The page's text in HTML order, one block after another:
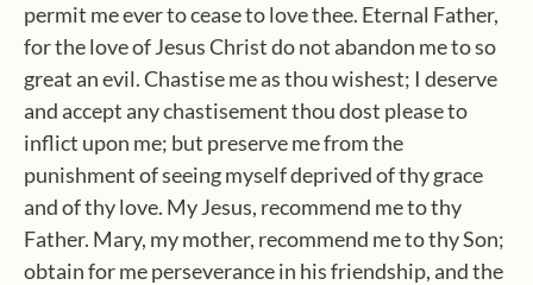
permit me ever to cease to love thee. Eternal Father,
for the love of Jesus Christ do not abandon me to so
great an evil. Chastise me as thou wishest; I deserve
and accept any chastisement thou dost please to
inflict upon me; but preserve me from the
punishment of seeing myself deprived of thy grace
and of thy love. My Jesus, recommend me to thy
Father. Mary, my mother, recommend me to thy Son;
obtain for me perseverance in his friendship, and the